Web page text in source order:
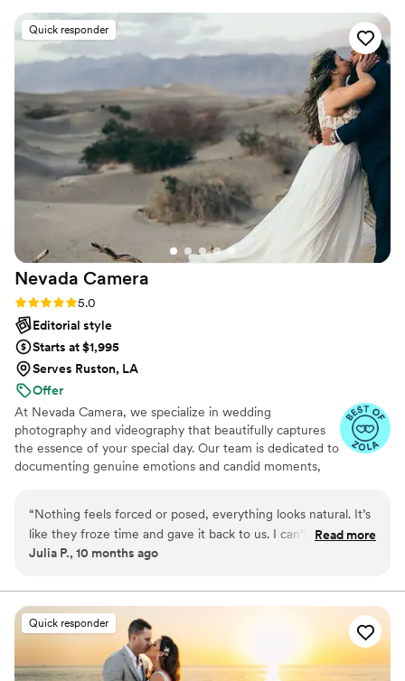
abilities, are welcome and I’d be delighted to work with
you.
entire planning process. Her work was truly
amazing - she perfectly captured our vision and
was able to fit so many beautiful, thoughtful,
without making us feel rushed. Ali was more
than prepared on the day, even having extra
bobby pins on hand to help bustle my dress. Her
meticulous attention to detail ensured our
wedding day timeline stayed perfectly on
schedule. We are overjoyed with the final
photos and cannot recommend Ali Cushing
Photography highly enough.
Quick responder
Nevada Camera
Rating: 5.0 (34 reviews)
5.0
Editorial style
Starts at $1,995
Serves Ruston, LA
Offer
At Nevada Camera, we specialize in wedding
photography and videography that beautifully captures
the essence of your special day. Our team is dedicated to
documenting genuine emotions and candid moments,
to the grand celebrations, we strive to create timeless
visuals that you will cherish forever.
“Nothing feels forced or posed, everything looks natural. It’s
like they froze time and gave it back to us. I can’t thank them
enough. ”
Read more
Julia P., 10 months ago
Quick responder